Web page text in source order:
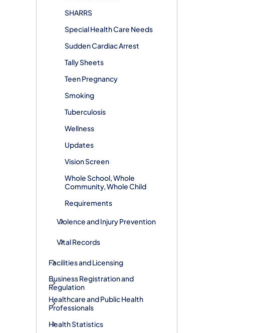
SHARRS
Special Health Care Needs
Sudden Cardiac Arrest
Tally Sheets
Teen Pregnancy
Smoking
Tuberculosis
Wellness
Updates
Vision Screen
Whole School, Whole
Community, Whole Child
Requirements
Violence and Injury Prevention
Vital Records
Facilities and Licensing
Business Registration and
Regulation
Healthcare and Public Health
Professionals
Health Statistics